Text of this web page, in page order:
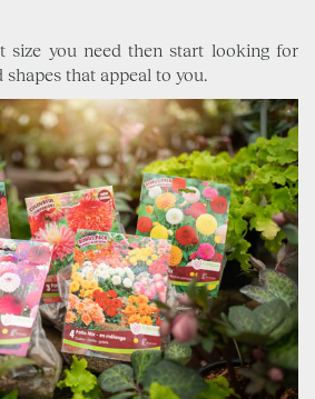
size you need then start looking for
that appeal to you.